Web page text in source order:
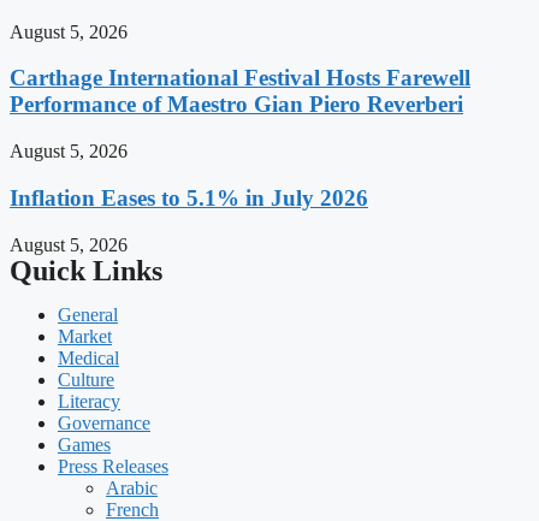
August 5, 2026
Carthage International Festival Hosts Farewell
Performance of Maestro Gian Piero Reverberi
August 5, 2026
Inflation Eases to 5.1% in July 2026
August 5, 2026
Quick Links
General
Market
Medical
Culture
Literacy
Governance
Games
Press Releases
Arabic
French